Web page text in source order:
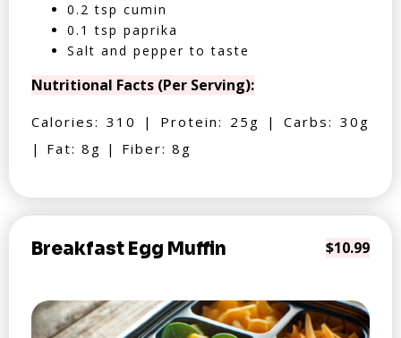
0.2 tsp cumin
0.1 tsp paprika
Salt and pepper to taste
Nutritional Facts (Per Serving):
Calories: 310 | Protein: 25g | Carbs: 30g
| Fat: 8g | Fiber: 8g
Breakfast Egg Muffin $10.99